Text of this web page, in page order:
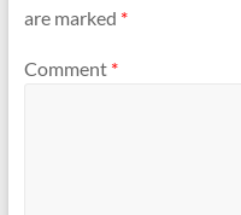
are marked *
Comment *